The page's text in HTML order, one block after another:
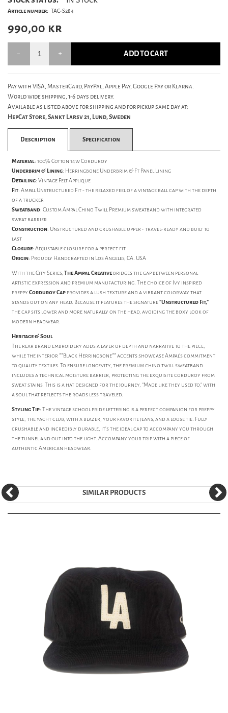
Article number: TAC-S284
990,00 kr
ADD TO CART
Pay with VISA, MasterCard, PayPal, Apple Pay, Google Pay or Klarna.
World wide shipping, 1-6 days delivery.
Available as listed above for shipping and for pickup same day at:
HepCat Store, Sankt Larsv 21, Lund, Sweden
Description Specification
Material: 100% Cotton 14w Corduroy
Underbrim & Lining: Herringbone Underbrim & Ft Panel Lining
Detailing: Vintage Felt Applique
Fit: Ampal Unstructured Fit - the relaxed feel of a vintage ball cap with the depth
of a trucker
Sweatband: Custom Ampal Chino Twill Premium sweatband with integrated
sweat barrier
Construction: Unstructured and crushable upper - travel-ready and built to
last
Closure: Adjustable closure for a perfect fit
Origin: Proudly Handcrafted in Los Angeles, CA. USA
With the City Series, The Ampal Creativebridges the gap between personal
artistic expression and premium manufacturing. The choice of Ivy inspired
preppy Corduroy Cap provides a lush texture and a vibrant colorway that
stands out on any head. Because it features the signature"Unstructured Fit,"
the cap sits lower and more naturally on the head, avoiding the boxy look of
modern headwear.
Heritage & Soul
The rear brand embroidery adds a layer of depth and narrative to the piece,
while the interior **Black Herringbone** accents showcase Ampal's commitment
to quality textiles. To ensure longevity, the premium chino twill sweatband
includes a technical moisture barrier, protecting the exquisite corduroy from
sweat stains. This is a hat designed for the journey, "Made like they used to," with
a soul that reflects the roads less traveled.
Styling Tip: The vintage school pride lettering is a perfect companion for preppy
style, the yacht club, with a blazer, your favorite jeans, and a loose tie. Fully
crushable and incredibly durable, it's the ideal cap to accompany you through
the tunnel and out into the light. Accompany your trip with a piece of
authentic American headwear.
SIMILAR PRODUCTS